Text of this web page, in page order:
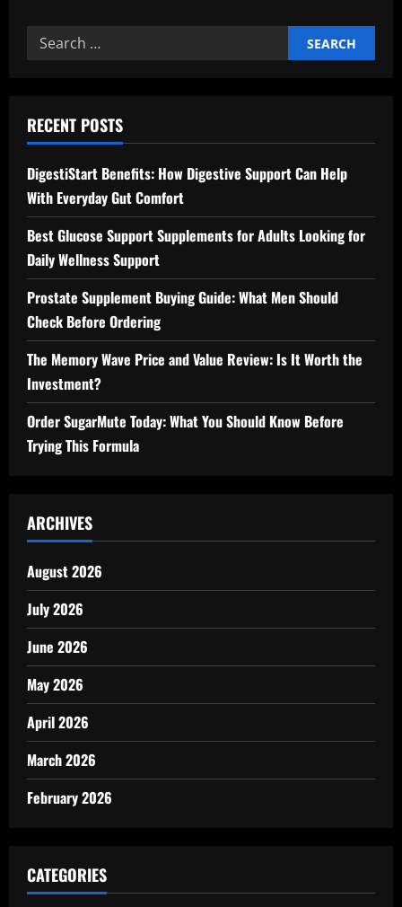
Search
for:
RECENT POSTS
DigestiStart Benefits: How Digestive Support Can Help
With Everyday Gut Comfort
Best Glucose Support Supplements for Adults Looking for
Daily Wellness Support
Prostate Supplement Buying Guide: What Men Should
Check Before Ordering
The Memory Wave Price and Value Review: Is It Worth the
Investment?
Order SugarMute Today: What You Should Know Before
Trying This Formula
ARCHIVES
August 2026
July 2026
June 2026
May 2026
April 2026
March 2026
February 2026
CATEGORIES